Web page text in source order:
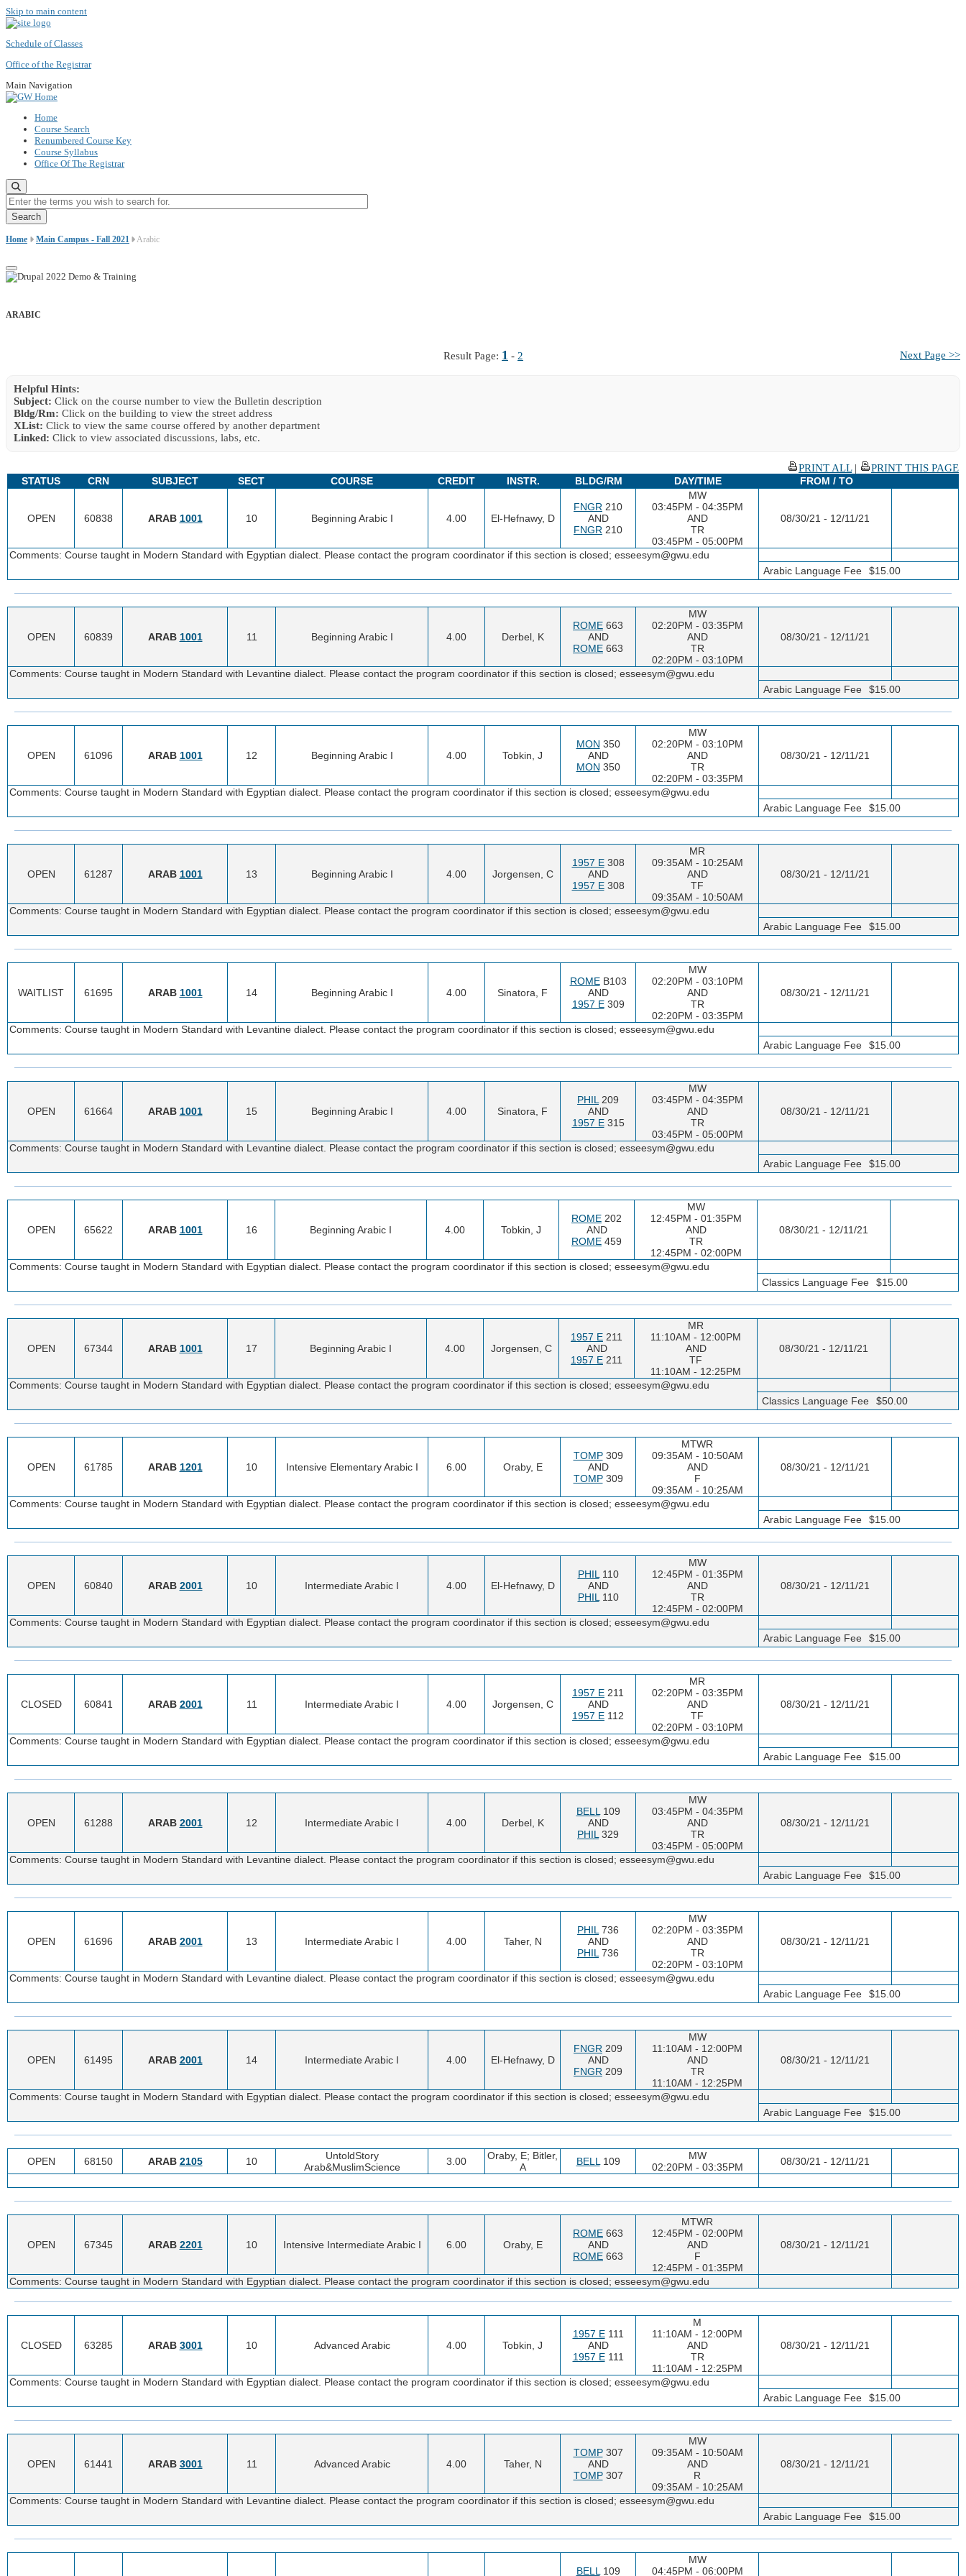
Skip to main content
Schedule of Classes
Office of the Registrar
Main Navigation
Home
Course Search
Renumbered Course Key
Course Syllabus
Office Of The Registrar
Enter the terms you wish to search for.
Home Main Campus - Fall 2021 Arabic
ARABIC
Result Page: 1 - 2 Next Page >>
Helpful Hints:
Subject: Click on the course number to view the Bulletin description
Bldg/Rm: Click on the building to view the street address
XList: Click to view the same course offered by another department
Linked: Click to view associated discussions, labs, etc.
PRINT ALL|
PRINT THIS PAGE
STATUS
CRN SUBJECT SECT COURSE CREDIT INSTR. BLDG/RM DAY/TIME FROM / TO
OPEN 60838 ARAB 1001 10 Beginning Arabic I 4.00 El-Hefnawy, D
FNGR 210
AND
FNGR 210
MW
03:45PM - 04:35PM
AND
TR
03:45PM - 05:00PM
08/30/21 - 12/11/21
Comments: Course taught in Modern Standard with Egyptian dialect. Please contact the program coordinator if this section is closed; esseesym@gwu.edu
Arabic Language Fee
$15.00
OPEN 60839 ARAB 1001 11 Beginning Arabic I 4.00 Derbel, K
ROME 663
AND
ROME 663
MW
02:20PM - 03:35PM
AND
TR
02:20PM - 03:10PM
08/30/21 - 12/11/21
Comments: Course taught in Modern Standard with Levantine dialect. Please contact the program coordinator if this section is closed; esseesym@gwu.edu
Arabic Language Fee
$15.00
OPEN 61096 ARAB 1001 12 Beginning Arabic I 4.00 Tobkin, J
MON 350
AND
MON 350
MW
02:20PM - 03:10PM
AND
TR
02:20PM - 03:35PM
08/30/21 - 12/11/21
Comments: Course taught in Modern Standard with Egyptian dialect. Please contact the program coordinator if this section is closed; esseesym@gwu.edu
Arabic Language Fee
$15.00
OPEN 61287 ARAB 1001 13 Beginning Arabic I 4.00 Jorgensen, C
1957 E308
AND
1957 E308
MR
09:35AM - 10:25AM
AND
TF
09:35AM - 10:50AM
08/30/21 - 12/11/21
Comments: Course taught in Modern Standard with Egyptian dialect. Please contact the program coordinator if this section is closed; esseesym@gwu.edu
Arabic Language Fee
$15.00
WAITLIST 61695 ARAB 1001 14 Beginning Arabic I 4.00 Sinatora, F
ROMEB103
AND
1957 E309
MW
02:20PM - 03:10PM
AND
TR
02:20PM - 03:35PM
08/30/21 - 12/11/21
Comments: Course taught in Modern Standard with Levantine dialect. Please contact the program coordinator if this section is closed; esseesym@gwu.edu
Arabic Language Fee
$15.00
OPEN 61664 ARAB 1001 15 Beginning Arabic I 4.00 Sinatora, F
PHIL 209
AND
1957 E315
MW
03:45PM - 04:35PM
AND
TR
03:45PM - 05:00PM
08/30/21 - 12/11/21
Comments: Course taught in Modern Standard with Levantine dialect. Please contact the program coordinator if this section is closed; esseesym@gwu.edu
Arabic Language Fee
$15.00
OPEN 65622 ARAB 1001 16 Beginning Arabic I 4.00 Tobkin, J
ROME 202
AND
ROME 459
MW
12:45PM - 01:35PM
AND
TR
12:45PM - 02:00PM
08/30/21 - 12/11/21
Comments: Course taught in Modern Standard with Egyptian dialect. Please contact the program coordinator if this section is closed; esseesym@gwu.edu
Classics Language Fee
$15.00
OPEN 67344 ARAB 1001 17 Beginning Arabic I 4.00 Jorgensen, C
1957 E 211
AND
1957 E 211
MR
11:10AM - 12:00PM
AND
TF
11:10AM - 12:25PM
08/30/21 - 12/11/21
Comments: Course taught in Modern Standard with Egyptian dialect. Please contact the program coordinator if this section is closed; esseesym@gwu.edu
Classics Language Fee
$50.00
OPEN 61785 ARAB 1201 10 Intensive Elementary Arabic I 6.00 Oraby, E
TOMP309
AND
TOMP309
MTWR
09:35AM - 10:50AM
AND
F
09:35AM - 10:25AM
08/30/21 - 12/11/21
Comments: Course taught in Modern Standard with Egyptian dialect. Please contact the program coordinator if this section is closed; esseesym@gwu.edu
Arabic Language Fee
$15.00
OPEN 60840 ARAB 2001 10 Intermediate Arabic I 4.00 El-Hefnawy, D
PHIL 110
AND
PHIL 110
MW
12:45PM - 01:35PM
AND
TR
12:45PM - 02:00PM
08/30/21 - 12/11/21
Comments: Course taught in Modern Standard with Egyptian dialect. Please contact the program coordinator if this section is closed; esseesym@gwu.edu
Arabic Language Fee
$15.00
CLOSED 60841 ARAB 2001 11 Intermediate Arabic I 4.00 Jorgensen, C
1957 E 211
AND
1957 E 112
MR
02:20PM - 03:35PM
AND
TF
02:20PM - 03:10PM
08/30/21 - 12/11/21
Comments: Course taught in Modern Standard with Egyptian dialect. Please contact the program coordinator if this section is closed; esseesym@gwu.edu
Arabic Language Fee
$15.00
OPEN 61288 ARAB 2001 12 Intermediate Arabic I 4.00 Derbel, K
BELL 109
AND
PHIL 329
MW
03:45PM - 04:35PM
AND
TR
03:45PM - 05:00PM
08/30/21 - 12/11/21
Comments: Course taught in Modern Standard with Levantine dialect. Please contact the program coordinator if this section is closed; esseesym@gwu.edu
Arabic Language Fee
$15.00
OPEN 61696 ARAB 2001 13 Intermediate Arabic I 4.00 Taher, N
PHIL 736
AND
PHIL 736
MW
02:20PM - 03:35PM
AND
TR
02:20PM - 03:10PM
08/30/21 - 12/11/21
Comments: Course taught in Modern Standard with Levantine dialect. Please contact the program coordinator if this section is closed; esseesym@gwu.edu
Arabic Language Fee
$15.00
OPEN 61495 ARAB 2001 14 Intermediate Arabic I 4.00 El-Hefnawy, D
FNGR 209
AND
FNGR 209
MW
11:10AM - 12:00PM
AND
TR
11:10AM - 12:25PM
08/30/21 - 12/11/21
Comments: Course taught in Modern Standard with Egyptian dialect. Please contact the program coordinator if this section is closed; esseesym@gwu.edu
Arabic Language Fee
$15.00
OPEN 68150 ARAB 2105 10
UntoldStory
Arab&MuslimScience
3.00
Oraby, E; Bitler,
A
BELL 109
MW
02:20PM - 03:35PM
08/30/21 - 12/11/21
OPEN 67345 ARAB 2201 10 Intensive Intermediate Arabic I 6.00 Oraby, E
ROME 663
AND
ROME 663
MTWR
12:45PM - 02:00PM
AND
F
12:45PM - 01:35PM
08/30/21 - 12/11/21
Comments: Course taught in Modern Standard with Egyptian dialect. Please contact the program coordinator if this section is closed; esseesym@gwu.edu
CLOSED 63285 ARAB 3001 10 Advanced Arabic 4.00 Tobkin, J
1957 E111
AND
1957 E111
M
11:10AM - 12:00PM
AND
TR
11:10AM - 12:25PM
08/30/21 - 12/11/21
Comments: Course taught in Modern Standard with Egyptian dialect. Please contact the program coordinator if this section is closed; esseesym@gwu.edu
Arabic Language Fee
$15.00
OPEN 61441 ARAB 3001 11 Advanced Arabic 4.00 Taher, N
TOMP307
AND
TOMP307
MW
09:35AM - 10:50AM
AND
R
09:35AM - 10:25AM
08/30/21 - 12/11/21
Comments: Course taught in Modern Standard with Levantine dialect. Please contact the program coordinator if this section is closed; esseesym@gwu.edu
Arabic Language Fee
$15.00
BELL 109
MW
04:45PM - 06:00PM